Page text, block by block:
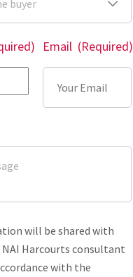
Email (Required)
will be shared with
Harcourts consultant
with the